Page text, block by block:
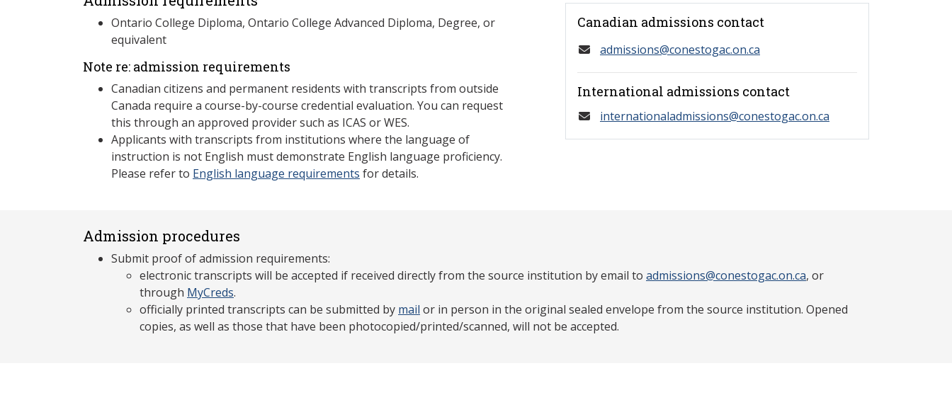
Ontario College Diploma, Ontario College Advanced Diploma, Degree, or
equivalent
Note re: admission requirements
Canadian citizens and permanent residents with transcripts from outside
Canada require a course-by-course credential evaluation. You can request
this through an approved provider such as ICAS or WES.
Applicants with transcripts from institutions where the language of
instruction is not English must demonstrate English language proficiency.
Please refer to English language requirements for details.
Canadian admissions contact
admissions@conestogac.on.ca
International admissions contact
internationaladmissions@conestogac.on.ca
Admission procedures
Submit proof of admission requirements:
electronic transcripts will be accepted if received directly from the source institution by email to admissions@conestogac.on.ca, or
through MyCreds.
officially printed transcripts can be submitted by mail or in person in the original sealed envelope from the source institution. Opened
copies, as well as those that have been photocopied/printed/scanned, will not be accepted.